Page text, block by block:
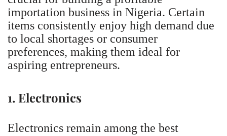
importation business in Nigeria. Certain
items consistently enjoy high demand due
to local shortages or consumer
preferences, making them ideal for
aspiring entrepreneurs.
1. Electronics
Electronics remain among the best